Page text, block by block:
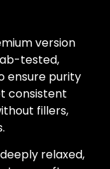
version
tested,
ensure purity
consistent
fillers,
relaxed,